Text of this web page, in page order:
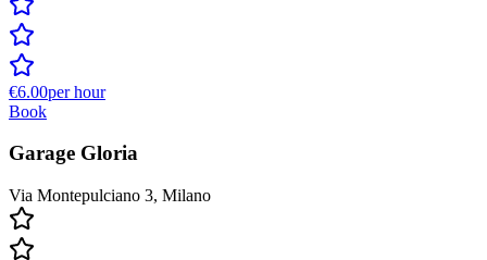
€6.00per hour
Book
Garage Gloria
Via Montepulciano 3, Milano